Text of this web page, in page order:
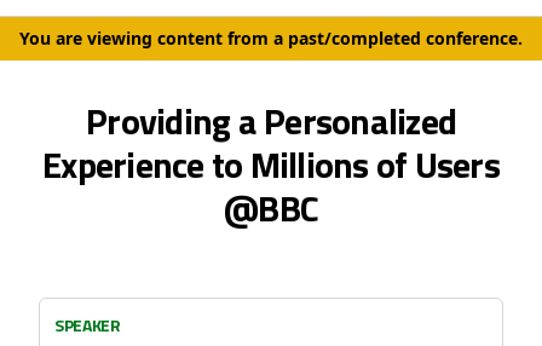
You are viewing content from a past/completed conference.
Providing a Personalized
Experience to Millions of Users
@BBC
SPEAKER